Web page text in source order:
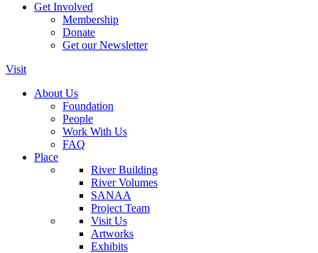
Get Involved
Membership
Donate
Get our Newsletter
Visit
About Us
Foundation
People
Work With Us
FAQ
Place
River Building
River Volumes
SANAA
Project Team
Visit Us
Artworks
Exhibits